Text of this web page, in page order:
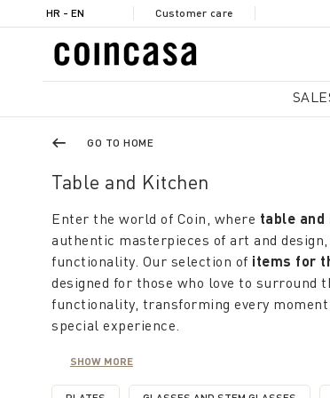
HR - EN Customer care
GO TO HOME
Table and Kitchen
Enter the world of Coin, where table and
authentic masterpieces of art and
functionality. Our selection of items for
designed for those who love to surround
functionality, transforming every
special experience.
concept of practicality; domestic, with
freshness and liveliness of of summer.
SHOW MORE